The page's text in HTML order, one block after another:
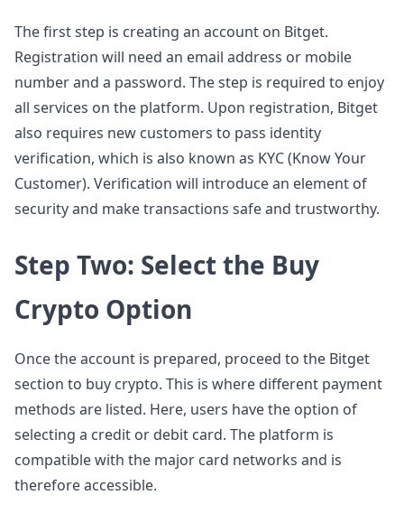
The first step is creating an account on Bitget.
Registration will need an email address or mobile
number and a password. The step is required to enjoy
all services on the platform. Upon registration, Bitget
also requires new customers to pass identity
verification, which is also known as KYC (Know Your
Customer). Verification will introduce an element of
security and make transactions safe and trustworthy.
Step Two: Select the Buy
Crypto Option
Once the account is prepared, proceed to the Bitget
section to buy crypto. This is where different payment
methods are listed. Here, users have the option of
selecting a credit or debit card. The platform is
compatible with the major card networks and is
therefore accessible.